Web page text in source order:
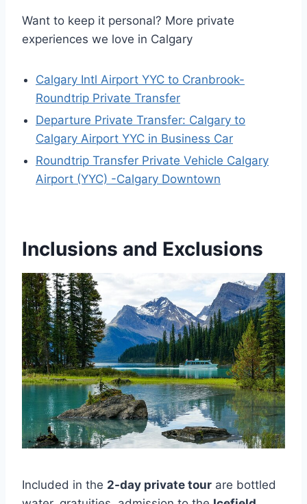
Want to keep it personal? More private
experiences we love in Calgary
Calgary Intl Airport YYC to Cranbrook-
Roundtrip Private Transfer
Departure Private Transfer: Calgary to
Calgary Airport YYC in Business Car
Roundtrip Transfer Private Vehicle Calgary
Airport (YYC) -Calgary Downtown
Inclusions and Exclusions
Included in the 2-day private tour are bottled